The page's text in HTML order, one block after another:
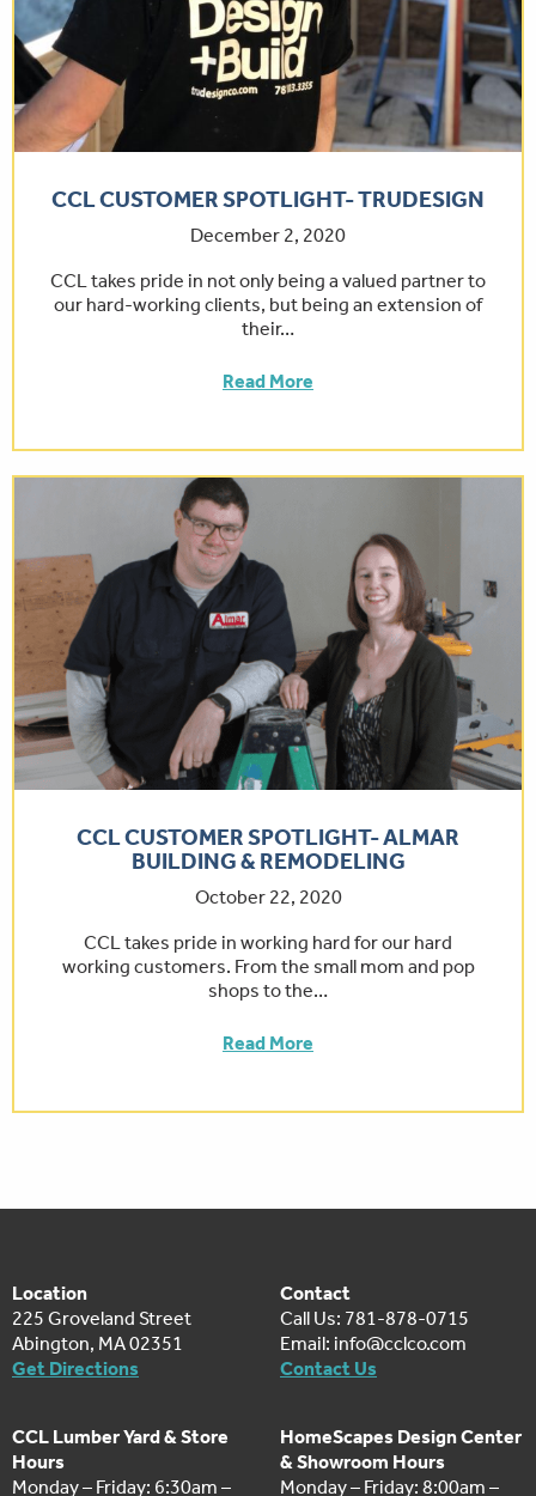
CCL CUSTOMER SPOTLIGHT- TRUDESIGN
December 2, 2020
CCL takes pride in not only being a valued partner to
our hard-working clients, but being an extension of
their…
Read More
CCL CUSTOMER SPOTLIGHT- ALMAR
BUILDING & REMODELING
October 22, 2020
CCL takes pride in working hard for our hard
working customers. From the small mom and pop
shops to the…
Read More
Location
225 Groveland Street
Abington, MA 02351
Get Directions
Contact
Call Us: 781-878-0715
Email: info@cclco.com
Contact Us
CCL Lumber Yard & Store
Hours
Monday – Friday: 6:30am –
HomeScapes Design Center
& Showroom Hours
Monday – Friday: 8:00am –